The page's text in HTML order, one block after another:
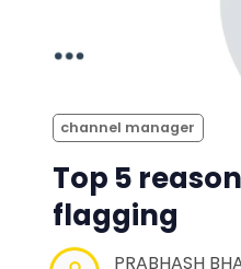
channel manager
Top 5
flagging
PRABHASH